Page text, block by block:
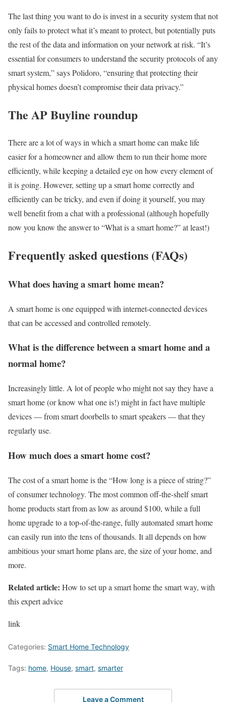
The last thing you want to do is invest in a security system that not
only fails to protect what it’s meant to protect, but potentially puts
the rest of the data and information on your network at risk. “It’s
essential for consumers to understand the security protocols of any
smart system,” says Polidoro, “ensuring that protecting their
physical homes doesn’t compromise their data privacy.”
The AP Buyline roundup
There are a lot of ways in which a smart home can make life
easier for a homeowner and allow them to run their home more
efficiently, while keeping a detailed eye on how every element of
it is going. However, setting up a smart home correctly and
efficiently can be tricky, and even if doing it yourself, you may
well benefit from a chat with a professional (although hopefully
now you know the answer to “What is a smart home?” at least!)
Frequently asked questions (FAQs)
What does having a smart home mean?
A smart home is one equipped with internet-connected devices
that can be accessed and controlled remotely.
What is the difference between a smart home and a
normal home?
Increasingly little. A lot of people who might not say they have a
smart home (or know what one is!) might in fact have multiple
devices — from smart doorbells to smart speakers — that they
regularly use.
How much does a smart home cost?
The cost of a smart home is the “How long is a piece of string?”
of consumer technology. The most common off-the-shelf smart
home products start from as low as around $100, while a full
home upgrade to a top-of-the-range, fully automated smart home
can easily run into the tens of thousands. It all depends on how
ambitious your smart home plans are, the size of your home, and
more.
Related article: How to set up a smart home the smart way, with
this expert advice
link
Categories: Smart Home Technology
Tags: home, House, smart, smarter
Leave a Comment